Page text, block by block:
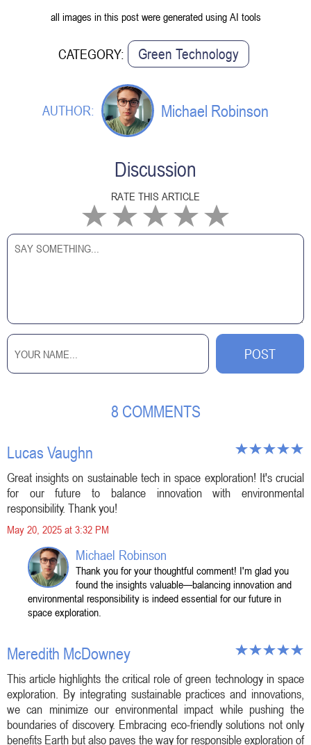
all images in this post were generated using AI tools
CATEGORY: Green Technology
AUTHOR: Michael Robinson
Discussion
RATE THIS ARTICLE
8 COMMENTS
Lucas Vaughn
Great insights on sustainable tech in space exploration! It's crucial
for our future to balance innovation with environmental
responsibility. Thank you!
May 20, 2025 at 3:32 PM
Michael Robinson
Thank you for your thoughtful comment! I'm glad you
found the insights valuable—balancing innovation and
environmental responsibility is indeed essential for our future in
space exploration.
Meredith McDowney
This article highlights the critical role of green technology in space
exploration. By integrating sustainable practices and innovations,
we can minimize our environmental impact while pushing the
boundaries of discovery. Embracing eco-friendly solutions not only
benefits Earth but also paves the way for responsible exploration of